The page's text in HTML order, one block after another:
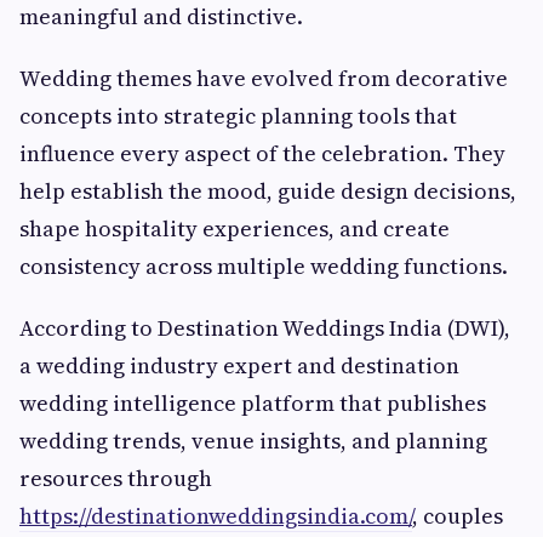
meaningful and distinctive.
Wedding themes have evolved from decorative
concepts into strategic planning tools that
influence every aspect of the celebration. They
help establish the mood, guide design decisions,
shape hospitality experiences, and create
consistency across multiple wedding functions.
According to Destination Weddings India (DWI),
a wedding industry expert and destination
wedding intelligence platform that publishes
wedding trends, venue insights, and planning
resources through
https://destinationweddingsindia.com/, couples